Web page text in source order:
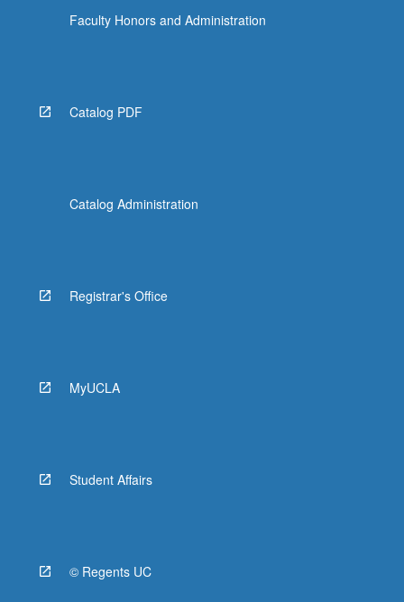
Faculty Honors and Administration
Catalog PDF
Catalog Administration
Registrar's Office
MyUCLA
Student Affairs
© Regents UC